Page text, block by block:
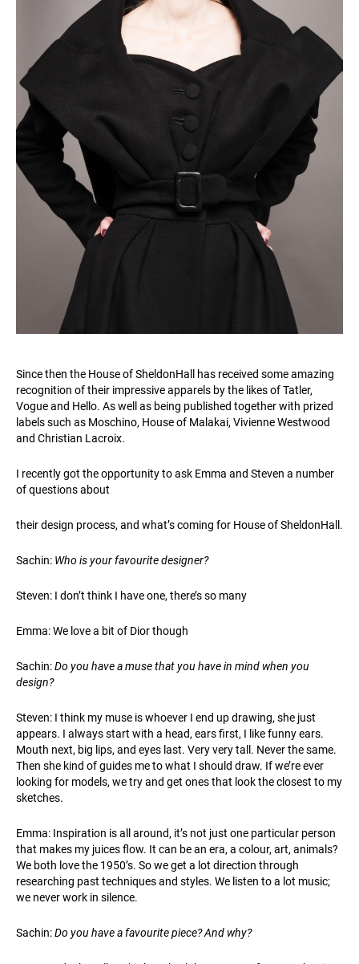
Since then the House of SheldonHall has received some amazing
recognition of their impressive apparels by the likes of Tatler,
Vogue and Hello. As well as being published together with prized
labels such as Moschino, House of Malakai, Vivienne Westwood
and Christian Lacroix.
I recently got the opportunity to ask Emma and Steven a number
of questions about
their design process, and what’s coming for House of SheldonHall.
Sachin: Who is your favourite designer?
Steven: I don’t think I have one, there’s so many
Emma: We love a bit of Dior though
Sachin:Do you have a muse that you have in mind when you
design?
Steven: I think my muse is whoever I end up drawing, she just
appears. I always start with a head, ears first, I like funny ears.
Mouth next, big lips, and eyes last. Very very tall. Never the same.
Then she kind of guides me to what I should draw. If we’re ever
looking for models, we try and get ones that look the closest to my
sketches.
Emma: Inspiration is all around, it’s not just one particular person
that makes my juices flow. It can be an era, a colour, art, animals?
We both love the 1950’s. So we get a lot direction through
researching past techniques and styles. We listen to a lot music;
we never work in silence.
Sachin:Do you have a favourite piece? And why?